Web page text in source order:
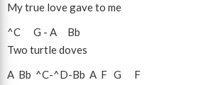
My true love gave to me
^C
G - A
Bb
Two turtle doves
A Bb ^C-^D-Bb A F G
F